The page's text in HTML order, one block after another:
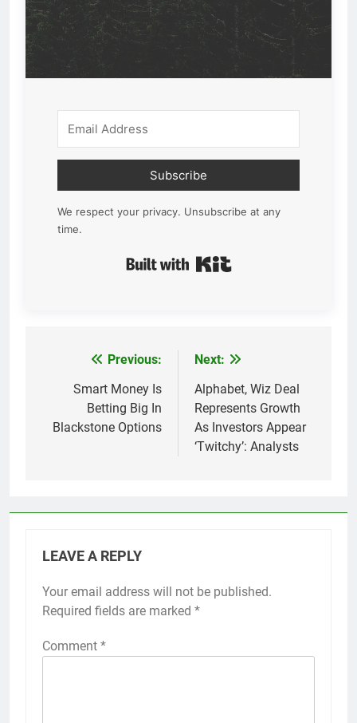
Subscribe
We respect your privacy. Unsubscribe at any
time.
navigation
Previous:
Smart Money Is
Betting Big In
Blackstone Options
Next:
Alphabet, Wiz Deal
Represents Growth
As Investors Appear
‘Twitchy’: Analysts
LEAVE A REPLY
Your email address will not be published.
Required fields are marked *
Comment *